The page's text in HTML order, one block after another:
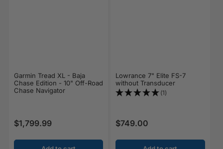
Garmin Tread XL - Baja
Chase Edition - 10" Off-Road
Chase Navigator
Regular price
$1,799.99
Lowrance 7" Elite FS-7
without Transducer
(1)
Regular price
$749.00